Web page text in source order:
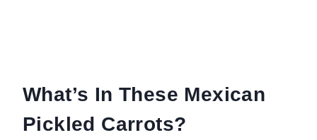
What’s In These Mexican
Pickled Carrots?